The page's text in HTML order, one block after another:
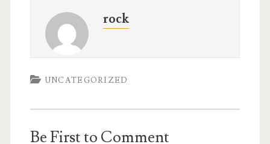
rock
UNCATEGORIZED
Be First to Comment